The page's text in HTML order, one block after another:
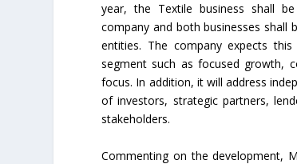
year, the Textile business shall
company and both businesses shall
entities. The company expects
segment such as focused growth,
focus. In addition, it will address
of investors, strategic partners,
stakeholders.
Commenting on the development,